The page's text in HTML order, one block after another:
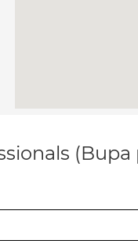
(Bupa